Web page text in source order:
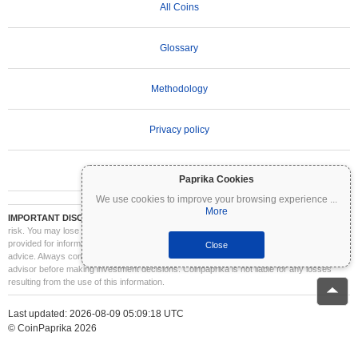
Paprika Cookies
We use cookies to improve your browsing experience ...
More
Close
All Coins
Glossary
Methodology
Privacy policy
IMPORTANT DISCLAIMER:
risk. You may lose part or all of your investment. All information on Coinpaprika is
provided for informational purposes only and does not constitute financial or investment
advice. Always conduct your own research (DYOR) and consult a qualified financial
advisor before making investment decisions. Coinpaprika is not liable for any losses
resulting from the use of this information.
Last updated: 2026-08-09 05:09:18 UTC
© CoinPaprika 2026